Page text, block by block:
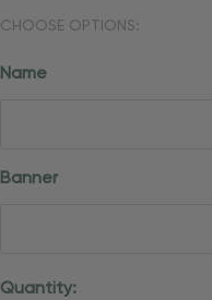
CHOOSE OPTIONS:
Name
Banner
Current
Quantity: